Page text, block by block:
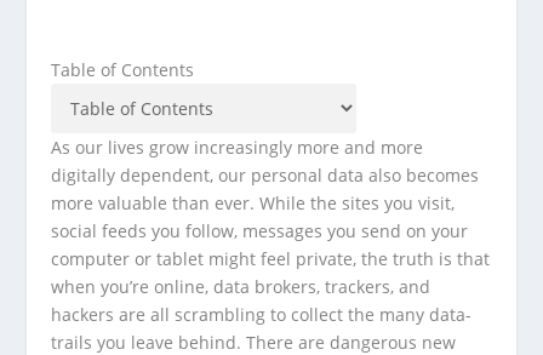
Table of Contents
As our lives grow increasingly more and more
digitally dependent, our personal data also becomes
more valuable than ever. While the sites you visit,
social feeds you follow, messages you send on your
computer or tablet might feel private, the truth is that
when you’re online, data brokers, trackers, and
hackers are all scrambling to collect the many data-
trails you leave behind. There are dangerous new